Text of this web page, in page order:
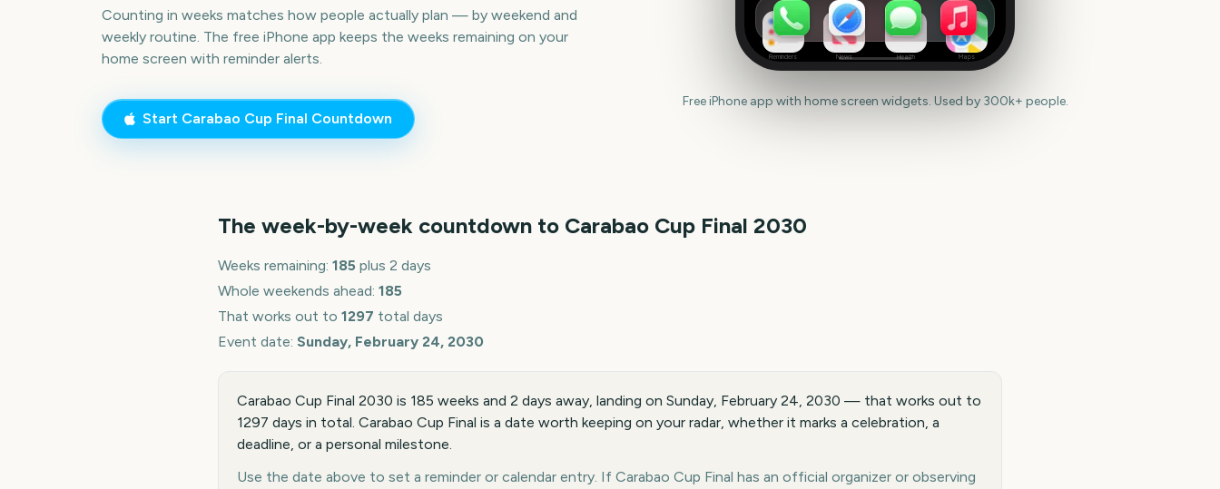
Counting in weeks matches how people actually plan — by weekend and
weekly routine. The free iPhone app keeps the weeks remaining on your
home screen with reminder alerts.
Start Carabao Cup Final Countdown
Reminders News Health Maps
Free iPhone app with home screen widgets. Used by 300k+ people.
The week-by-week countdown to Carabao Cup Final 2030
Weeks remaining: 185 plus 2 days
Whole weekends ahead: 185
That works out to 1297 total days
Event date: Sunday, February 24, 2030
Carabao Cup Final 2030 is 185 weeks and 2 days away, landing on Sunday, February 24, 2030 — that works out to
1297 days in total. Carabao Cup Final is a date worth keeping on your radar, whether it marks a celebration, a
deadline, or a personal milestone.
Use the date above to set a reminder or calendar entry. If Carabao Cup Final has an official organizer or observing